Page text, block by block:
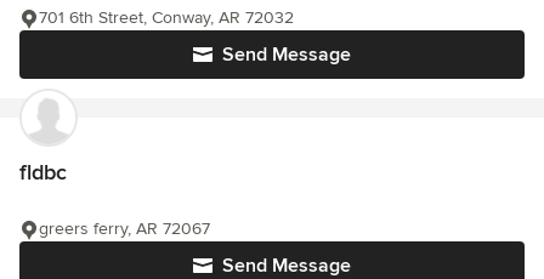
Send Message
701 6th Street, Conway, AR 72032
fldbc
Send Message
greers ferry, AR 72067